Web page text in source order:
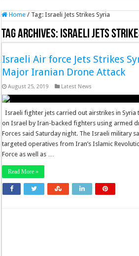
Home / Tag:Israeli Jets Strikes Syria
Tag Archives: Israeli Jets
Israeli Air force Jets Strikes
Major Iranian Drone Attack
August 25, 2019 Latest News
Israeli fighter jets carried out airstrikes in Syria
on Israel by Iran-backed fighters using armed
Forces said Saturday night. The Israeli military
targeted operatives from Iran’s Islamic
Force as well as …
Read More »